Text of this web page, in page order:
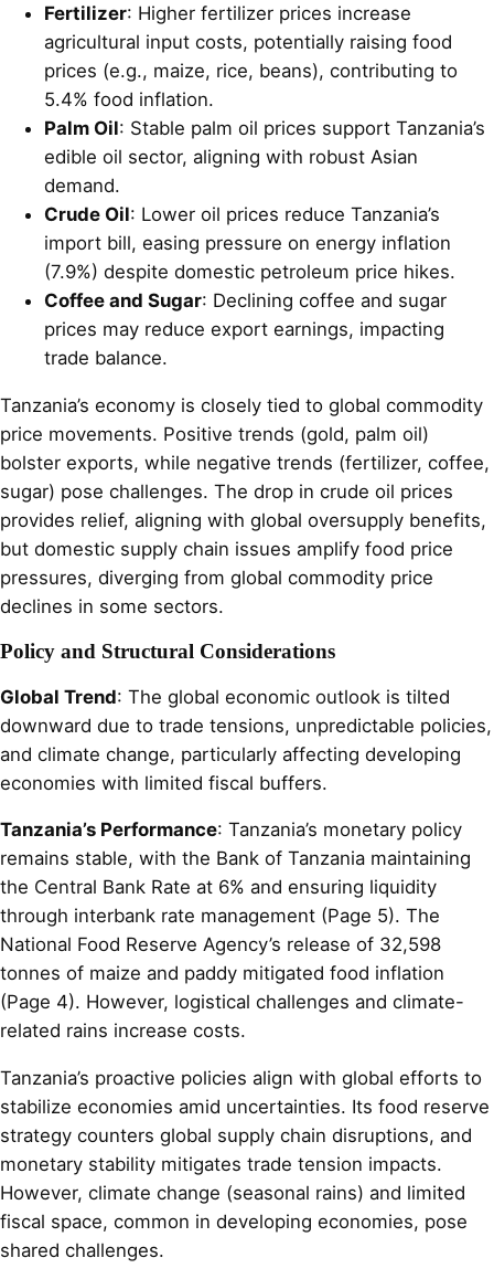
Fertilizer: Higher fertilizer prices increase
agricultural input costs, potentially raising food
prices (e.g., maize, rice, beans), contributing to
5.4% food inflation.
Palm Oil: Stable palm oil prices support Tanzania’s
edible oil sector, aligning with robust Asian
demand.
Crude Oil: Lower oil prices reduce Tanzania’s
import bill, easing pressure on energy inflation
(7.9%) despite domestic petroleum price hikes.
Coffee and Sugar: Declining coffee and sugar
prices may reduce export earnings, impacting
trade balance.
Tanzania’s economy is closely tied to global commodity
price movements. Positive trends (gold, palm oil)
bolster exports, while negative trends (fertilizer, coffee,
sugar) pose challenges. The drop in crude oil prices
provides relief, aligning with global oversupply benefits,
but domestic supply chain issues amplify food price
pressures, diverging from global commodity price
declines in some sectors.
Policy and Structural Considerations
Global Trend: The global economic outlook is tilted
downward due to trade tensions, unpredictable policies,
and climate change, particularly affecting developing
economies with limited fiscal buffers.
Tanzania’s Performance: Tanzania’s monetary policy
remains stable, with the Bank of Tanzania maintaining
the Central Bank Rate at 6% and ensuring liquidity
through interbank rate management (Page 5). The
National Food Reserve Agency’s release of 32,598
tonnes of maize and paddy mitigated food inflation
(Page 4). However, logistical challenges and climate-
related rains increase costs.
Tanzania’s proactive policies align with global efforts to
stabilize economies amid uncertainties. Its food reserve
strategy counters global supply chain disruptions, and
monetary stability mitigates trade tension impacts.
However, climate change (seasonal rains) and limited
fiscal space, common in developing economies, pose
shared challenges.